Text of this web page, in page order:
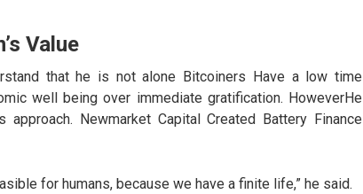
Value
that he is not alone Bitcoiners Have a low time
well being over immediate gratification. HoweverHe
Newmarket Capital Created Battery Finance
for humans, because we have a finite life,” he said.